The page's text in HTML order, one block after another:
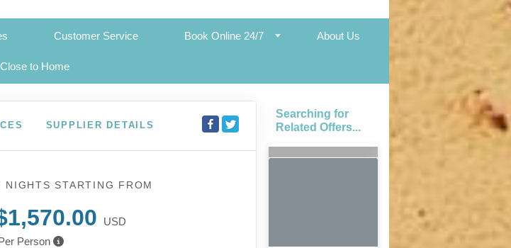
Customer Service Book Online 24/7 About Us
Close to Home
SUPPLIER DETAILS
NIGHTS STARTING FROM
USD
Person
Searching for
Related Offers...